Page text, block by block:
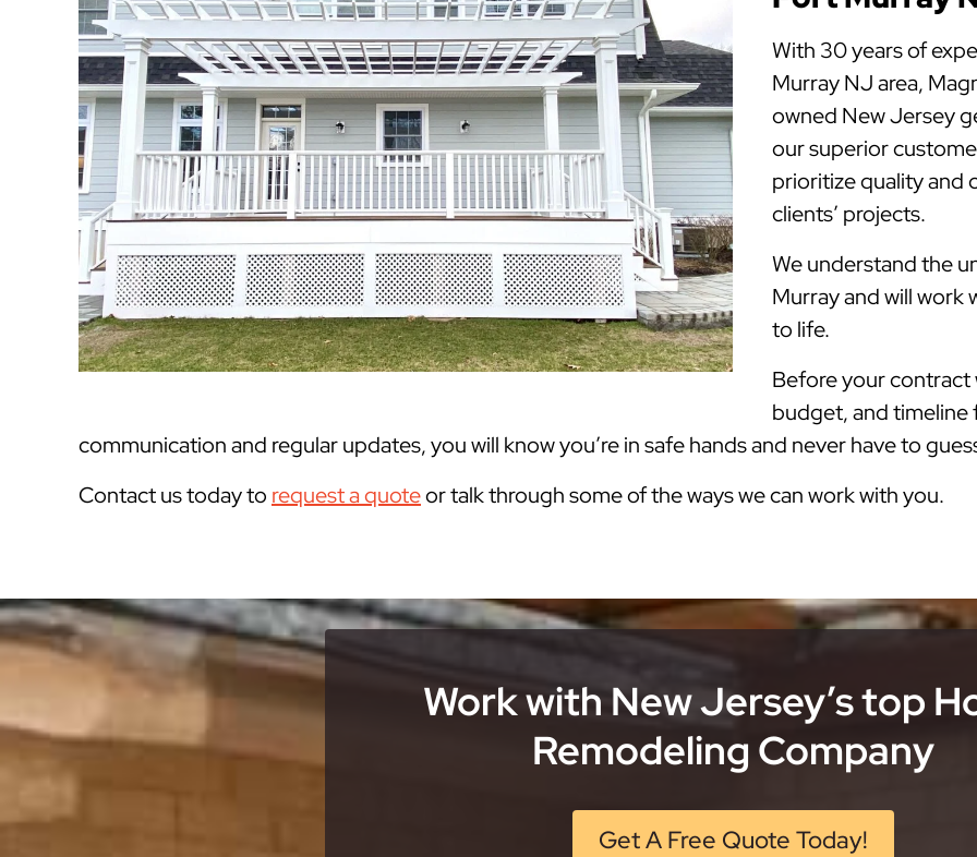
With 30 years of
Murray NJ area,
owned New Jersey
our superior
prioritize quality and
clients’ projects.
We understand the
Murray and will work
to life.
Before your contract
budget, and
communication and regular updates, you will know you’re in safe hands and never have to
Contact us today to request a quoteor talk through some of the ways we can work with you.
Work with New Jersey’s top
Remodeling Company
Get A Free Quote Today!